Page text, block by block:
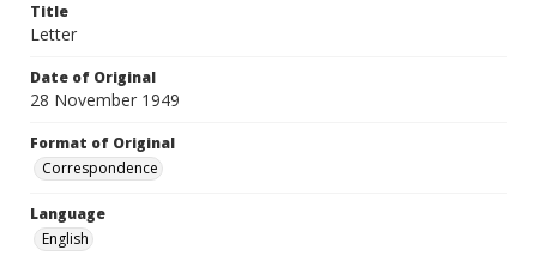
Title
Letter
Date of Original
28 November 1949
Format of Original
Correspondence
Language
English